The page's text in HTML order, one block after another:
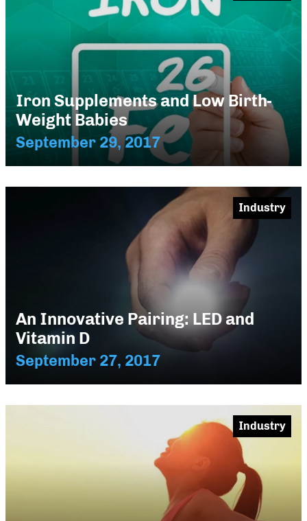
Iron Supplements and Low Birth-
Weight Babies
September 29, 2017
An Innovative Pairing: LED and
Vitamin D
September 27, 2017
Industry
Industry